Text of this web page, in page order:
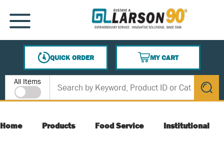
SKIP TO MAIN CONTENT
MENU
QUICK ORDER
MY CART
{0} ITEMS IN CART
Site Search
All Items
submit
Home Products Food Service Institutional